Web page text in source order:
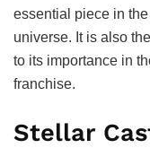
essential piece in
universe. It is also
to its importance in
franchise.
Stellar